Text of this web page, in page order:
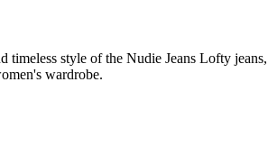
timeless style of the Nudie Jeans Lofty jeans,
wardrobe.